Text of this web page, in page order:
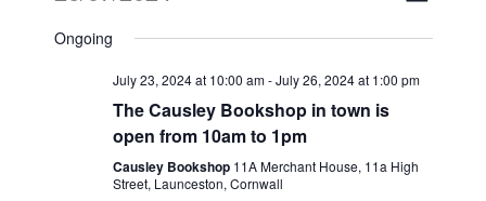
date.
Ongoing
July 23, 2024 at 10:00 am-July 26, 2024 at 1:00 pm
The Causley Bookshop in town is
open from 10am to 1pm
Causley Bookshop 11A Merchant House, 11a High
Street, Launceston, Cornwall